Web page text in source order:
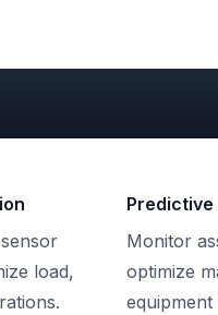
load,
Monitor
optimize